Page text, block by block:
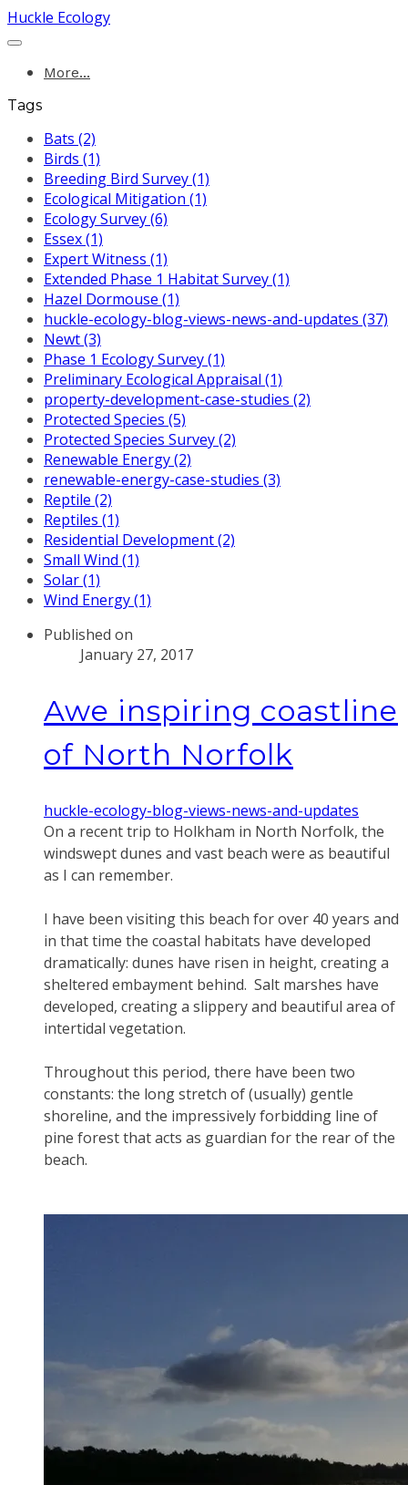
Huckle Ecology
More...
Tags
Bats (2)
Birds (1)
Breeding Bird Survey (1)
Ecological Mitigation (1)
Ecology Survey (6)
Essex (1)
Expert Witness (1)
Extended Phase 1 Habitat Survey (1)
Hazel Dormouse (1)
huckle-ecology-blog-views-news-and-updates (37)
Newt (3)
Phase 1 Ecology Survey (1)
Preliminary Ecological Appraisal (1)
property-development-case-studies (2)
Protected Species (5)
Protected Species Survey (2)
Renewable Energy (2)
renewable-energy-case-studies (3)
Reptile (2)
Reptiles (1)
Residential Development (2)
Small Wind (1)
Solar (1)
Wind Energy (1)
Published on
January 27, 2017
Awe inspiring coastline
of North Norfolk
huckle-ecology-blog-views-news-and-updates
On a recent trip to Holkham in North Norfolk, the
windswept dunes and vast beach were as beautiful
as I can remember.
​I have been visiting this beach for over 40 years and
in that time the coastal habitats have developed
dramatically: dunes have risen in height, creating a
sheltered embayment behind. Salt marshes have
developed, creating a slippery and beautiful area of
intertidal vegetation.
​Throughout this period, there have been two
constants: the long stretch of (usually) gentle
shoreline, and the impressively forbidding line of
pine forest that acts as guardian for the rear of the
beach.